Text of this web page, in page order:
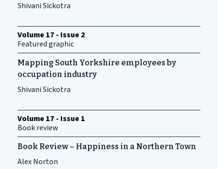
Shivani Sickotra
Volume 17 - Issue 2
Featured graphic
Mapping South Yorkshire employees by
occupation industry
Shivani Sickotra
Volume 17 - Issue 1
Book review
Book Review – Happiness in a Northern Town
Alex Norton